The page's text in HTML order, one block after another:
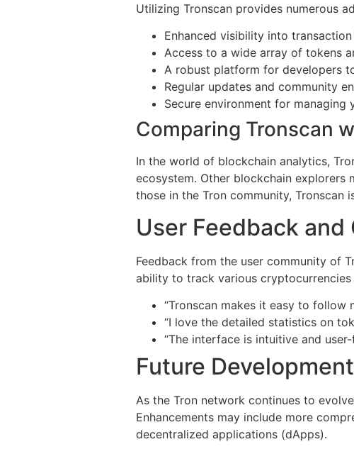
Utilizing Tronscan provides numerous
Enhanced visibility into
Access to a wide array of tokens
A robust platform for developers
Regular updates and community
Secure environment for managing
Comparing Tronscan
In the world of blockchain analytics,
ecosystem. Other blockchain explorers
those in the Tron community, Tronscan
User Feedback
Feedback from the user community of
ability to track various cryptocurrencies
“Tronscan makes it easy to follow
“I love the detailed statistics on
“The interface is intuitive and
Future
As the Tron network continues to
Enhancements may include more
decentralized applications (dApps).